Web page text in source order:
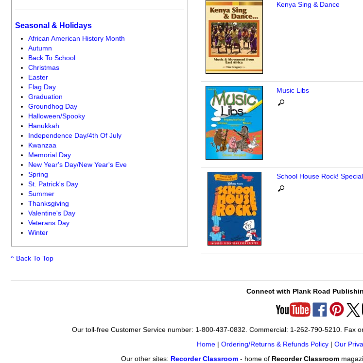
Seasonal & Holidays
African American History Month
Autumn
Back To School
Christmas
Easter
Flag Day
Graduation
Groundhog Day
Halloween/Spooky
Hanukkah
Independence Day/4th Of July
Kwanzaa
Memorial Day
New Year's Day/New Year's Eve
Spring
St. Patrick's Day
Summer
Thanksgiving
Valentine's Day
Veterans Day
Winter
Kenya Sing & Dance
Music Libs
School House Rock!
^ Back To Top
Connect with Plank Road
Our toll-free Customer Service number: 1-800-437-0832. Commercial: 1-262-790-5210. Fax
Home| Ordering/Returns & Refunds Policy| Our
Our other sites: Recorder Classroom- home of Recorder Classroom